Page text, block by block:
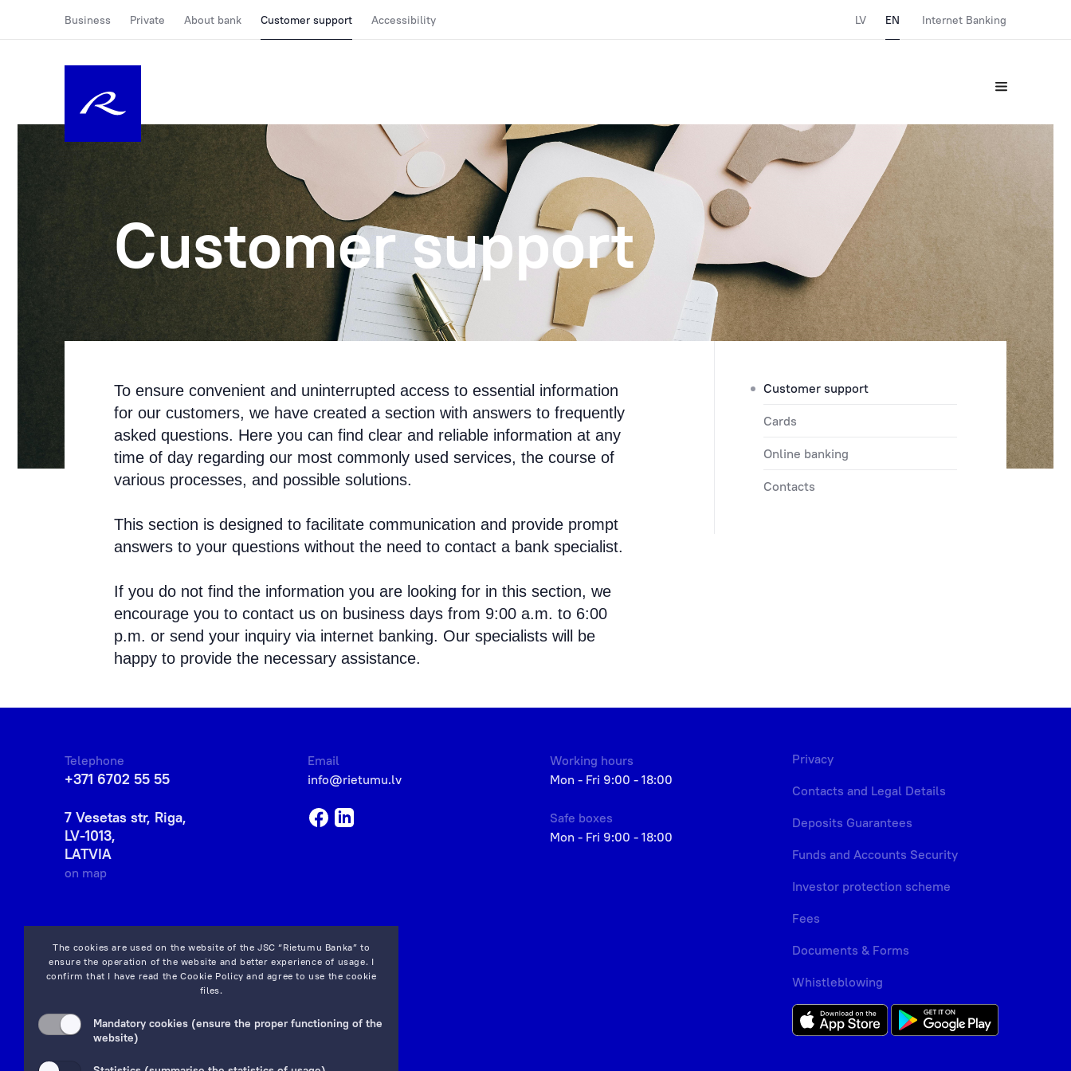
Business Private About bank Customer support Accessibility LV EN Internet Banking
Customer support
Customer support
Cards
Online banking
Contacts
To ensure convenient and uninterrupted access to essential information
for our customers, we have created a section with answers to frequently
asked questions. Here you can find clear and reliable information at any
time of day regarding our most commonly used services, the course of
various processes, and possible solutions.
This section is designed to facilitate communication and provide prompt
answers to your questions without the need to contact a bank specialist.
If you do not find the information you are looking for in this section, we
encourage you to contact us on business days from 9:00 a.m. to 6:00
p.m. or send your inquiry via internet banking. Our specialists will be
happy to provide the necessary assistance.
The cookies are used on the website of the JSC “Rietumu Banka” to
ensure the operation of the website and better experience of usage. I
confirm that I have read theCookie Policy and agree to use the cookie
files.
Mandatory cookies (ensure the proper functioning of the
website)
Telephone
+371 6702 55 55
7 Vesetas str, Riga,
LV-1013,
LATVIA
on map
Email
info@rietumu.lv
Working hours
Mon - Fri 9:00 - 18:00
Safe boxes
Mon - Fri 9:00 - 18:00
Privacy
Contacts and Legal Details
Deposits Guarantees
Funds and Accounts Security
Investor protection scheme
Fees
Documents & Forms
Whistleblowing